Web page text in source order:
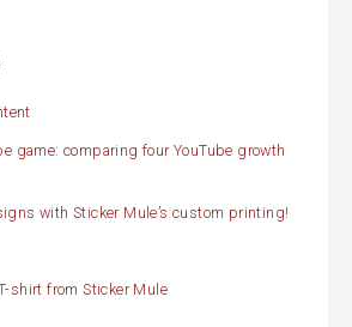
game: comparing four YouTube growth
with Sticker Mule’s custom printing!
shirt from Sticker Mule